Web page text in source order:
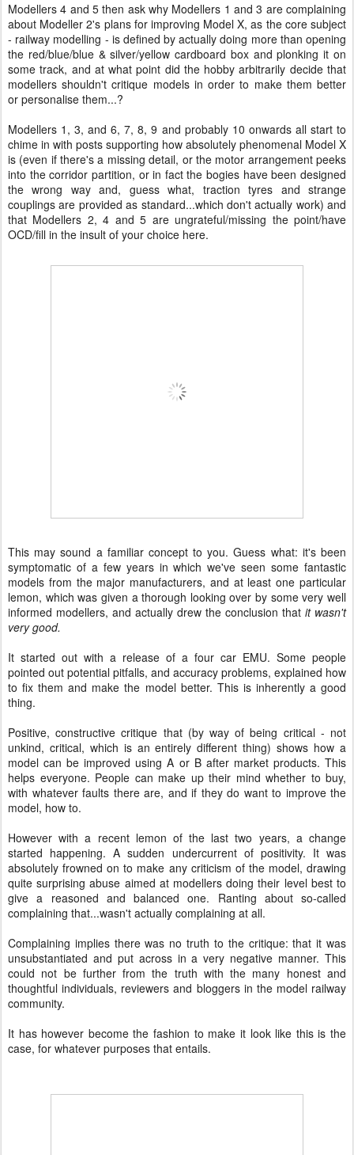
Modellers 4 and 5 then ask why Modellers 1 and 3 are complaining
about Modeller 2's plans for improving Model X, as the core subject
- railway modelling - is defined by actually doing more than opening
the red/blue/blue & silver/yellow cardboard box and plonking it on
some track, and at what point did the hobby arbitrarily decide that
modellers shouldn't critique models in order to make them better
or personalise them...?
Modellers 1, 3, and 6, 7, 8, 9 and probably 10 onwards all start to
chime in with posts supporting how absolutely phenomenal Model X
is (even if there's a missing detail, or the motor arrangement peeks
into the corridor partition, or in fact the bogies have been designed
the wrong way and, guess what, traction tyres and strange
couplings are provided as standard...which don't actually work) and
that Modellers 2, 4 and 5 are ungrateful/missing the point/have
OCD/fill in the insult of your choice here.
This may sound a familiar concept to you. Guess what: it's been
symptomatic of a few years in which we've seen some fantastic
models from the major manufacturers, and at least one particular
lemon, which was given a thorough looking over by some very well
informed modellers, and actually drew the conclusion that it wasn't
very good.
It started out with a release of a four car EMU. Some people
pointed out potential pitfalls, and accuracy problems, explained how
to fix them and make the model better. This is inherently a good
thing.
Positive, constructive critique that (by way of being critical - not
unkind, critical, which is an entirely different thing) shows how a
model can be improved using A or B after market products. This
helps everyone. People can make up their mind whether to buy,
with whatever faults there are, and if they do want to improve the
model, how to.
However with a recent lemon of the last two years, a change
started happening. A sudden undercurrent of positivity. It was
absolutely frowned on to make any criticism of the model, drawing
quite surprising abuse aimed at modellers doing their level best to
give a reasoned and balanced one. Ranting about so-called
complaining that...wasn't actually complaining at all.
Complaining implies there was no truth to the critique: that it was
unsubstantiated and put across in a very negative manner. This
could not be further from the truth with the many honest and
thoughtful individuals, reviewers and bloggers in the model railway
community.
It has however become the fashion to make it look like this is the
case, for whatever purposes that entails.